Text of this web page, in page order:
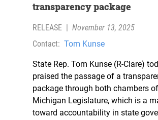
transparency package
RELEASE
November 13, 2025
Contact: Tom Kunse
State Rep. Tom Kunse (R-Clare)
praised the passage of a
package through both chambers
Michigan Legislature, which is a
toward accountability in state